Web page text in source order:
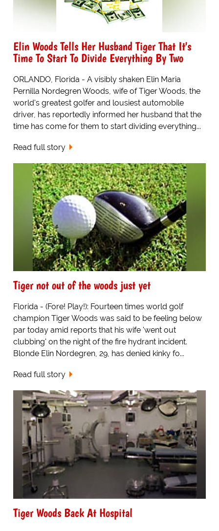
Elin Woods Tells Her Husband Tiger That It's
Time To Start To Divide Everything By Two
ORLANDO, Florida - A visibly shaken Elin Maria
Pernilla Nordegren Woods, wife of Tiger Woods, the
world's greatest golfer and lousiest automobile
driver, has reportedly informed her husband that the
time has come for them to start dividing everything...
Read full story
Tiger not out of the woods just yet
Florida - (Fore! Play!): Fourteen times world golf
champion Tiger Woods was said to be feeling below
par today amid reports that his wife 'went out
clubbing' on the night of the fire hydrant incident.
Blonde Elin Nordegren, 29, has denied kinky fo...
Read full story
Tiger Woods Back At Hospital